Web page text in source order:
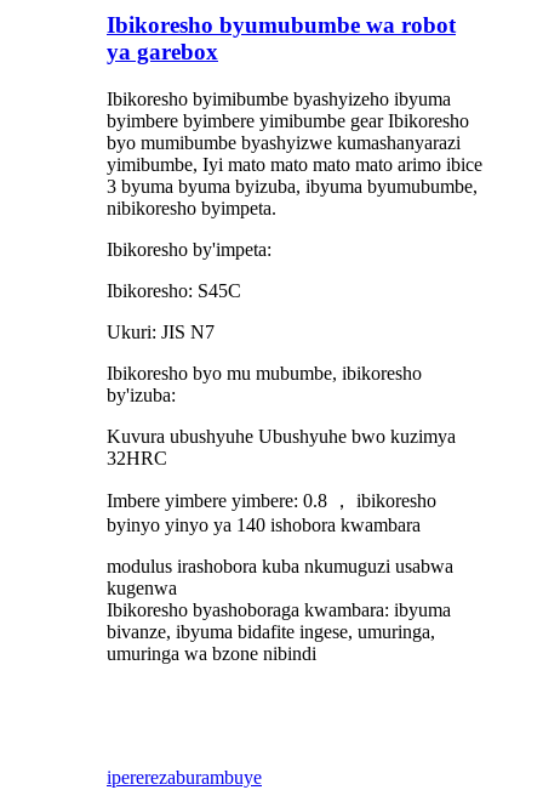
Ibikoresho byumubumbe wa robot
ya garebox
Ibikoresho byimibumbe byashyizeho ibyuma
byimbere byimbere yimibumbe gear Ibikoresho
byo mumibumbe byashyizwe kumashanyarazi
yimibumbe, Iyi mato mato mato mato arimo ibice
3 byuma byuma byizuba, ibyuma byumubumbe,
nibikoresho byimpeta.
Ibikoresho by'impeta:
Ibikoresho: S45C
Ukuri: JIS N7
Ibikoresho byo mu mubumbe, ibikoresho
by'izuba:
Kuvura ubushyuhe Ubushyuhe bwo kuzimya
32HRC
Imbere yimbere yimbere: 0.8 ， ibikoresho
byinyo yinyo ya 140 ishobora kwambara
modulus irashobora kuba nkumuguzi usabwa
kugenwa
Ibikoresho byashoboraga kwambara: ibyuma
bivanze, ibyuma bidafite ingese, umuringa,
umuringa wa bzone nibindi
ipererezaburambuye